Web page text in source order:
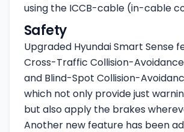
using the ICCB-cable (in-cable
Safety
Upgraded Hyundai Smart Sense
Cross-Traffic Collision-
and Blind-Spot Collision-
which not only provide just
but also apply the brakes
Another new feature has been